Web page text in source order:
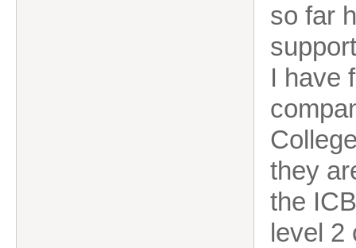
so far
I have
they
the
level 2